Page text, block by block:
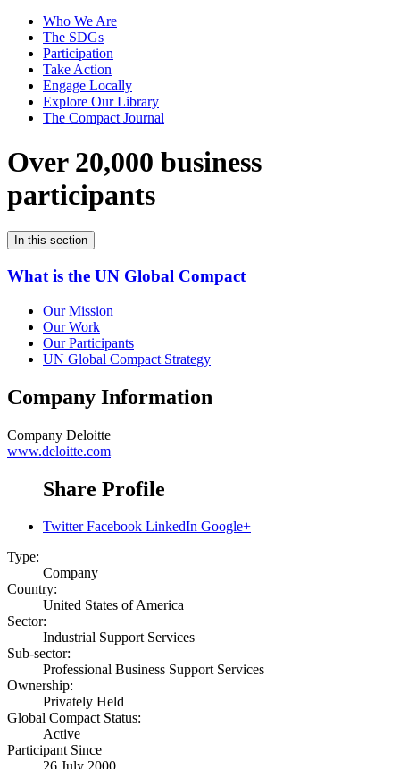
Who We Are
The SDGs
Participation
Take Action
Engage Locally
Explore Our Library
The Compact Journal
Over 20,000 business
participants
In this section
What is the UN Global Compact
Our Mission
Our Work
Our Participants
UN Global Compact Strategy
Company Information
Company Deloitte
www.deloitte.com
Share Profile
Twitter Facebook LinkedIn Google+
Type:
Company
Country:
United States of America
Sector:
Industrial Support Services
Sub-sector:
Professional Business Support Services
Ownership:
Privately Held
Global Compact Status:
Active
Participant Since